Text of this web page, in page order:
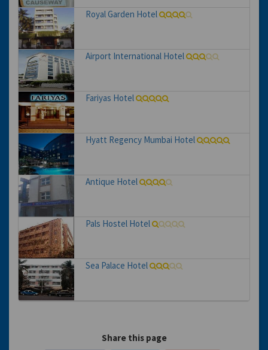
Royal Garden Hotel
Airport International Hotel
Fariyas Hotel
Hyatt Regency Mumbai Hotel
Antique Hotel
Pals Hostel Hotel
Sea Palace Hotel
Share this page